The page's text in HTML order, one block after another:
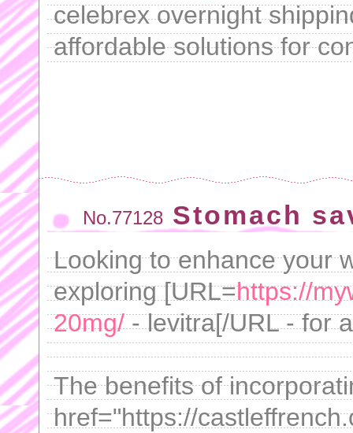
celebrex overnight
affordable solutions for
No.77128 Stomach
Looking to enhance your
exploring [URL=https://
20mg/- levitra[/URL - for
The benefits of
href="https://